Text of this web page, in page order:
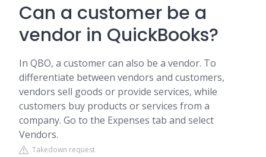
Can a customer be a
vendor in QuickBooks?
In QBO, a customer can also be a vendor. To
differentiate between vendors and customers,
vendors sell goods or provide services, while
customers buy products or services from a
company. Go to the Expenses tab and select
Vendors.
Takedown request